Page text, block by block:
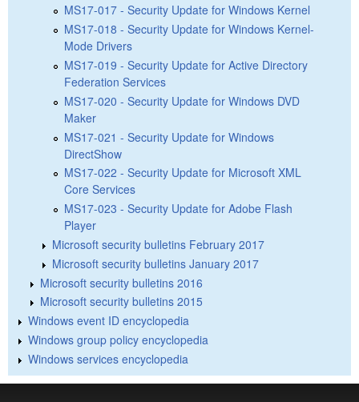
MS17-017 - Security Update for Windows Kernel
MS17-018 - Security Update for Windows Kernel-
Mode Drivers
MS17-019 - Security Update for Active Directory
Federation Services
MS17-020 - Security Update for Windows DVD
Maker
MS17-021 - Security Update for Windows
DirectShow
MS17-022 - Security Update for Microsoft XML
Core Services
MS17-023 - Security Update for Adobe Flash
Player
Microsoft security bulletins February 2017
Microsoft security bulletins January 2017
Microsoft security bulletins 2016
Microsoft security bulletins 2015
Windows event ID encyclopedia
Windows group policy encyclopedia
Windows services encyclopedia